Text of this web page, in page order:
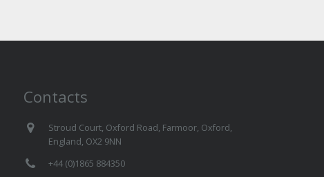
Contacts
Stroud Court, Oxford Road, Farmoor, Oxford,
England, OX2 9NN
+44 (0)1865 884350